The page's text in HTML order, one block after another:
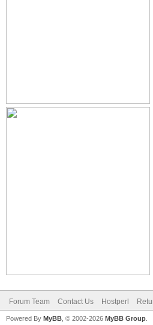
Forum Team Contact Us Hostperl
Powered By MyBB , © 2002-2026 MyBB Group